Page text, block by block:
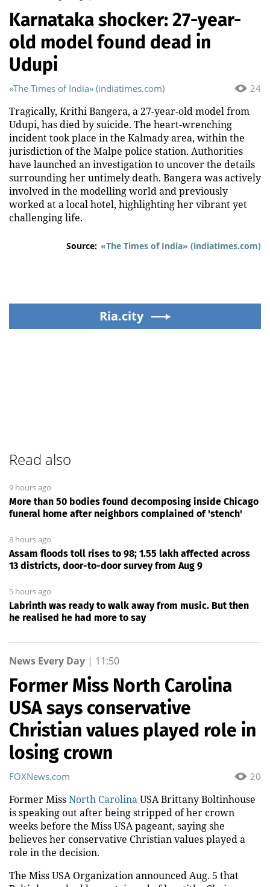
Karnataka shocker: 27-year-
old model found dead in
Udupi
24
«The Times of India» (indiatimes.com)
Tragically, Krithi Bangera, a 27-year-old model from
Udupi, has died by suicide. The heart-wrenching
incident took place in the Kalmady area, within the
jurisdiction of the Malpe police station. Authorities
have launched an investigation to uncover the details
surrounding her untimely death. Bangera was actively
involved in the modelling world and previously
worked at a local hotel, highlighting her vibrant yet
challenging life.
Source: «The Times of India» (indiatimes.com)
Ria.city
Read also
9 hours ago
More than 50 bodies found decomposing inside Chicago
funeral home after neighbors complained of 'stench'
8 hours ago
Assam floods toll rises to 98; 1.55 lakh affected across
13 districts, door-to-door survey from Aug 9
5 hours ago
Labrinth was ready to walk away from music. But then
he realised he had more to say
News Every Day | 11:50
Former Miss North Carolina
USA says conservative
Christian values played role in
losing crown
20
FOXNews.com
Former MissNorth CarolinaUSA Brittany Boltinhouse
is speaking out after being stripped of her crown
weeks before the Miss USA pageant, saying she
believes her conservative Christian values played a
role in the decision.
The Miss USA Organization announced Aug. 5 that